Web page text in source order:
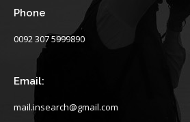
Phone
0092 307 5999890
Email:
mail.insearch@gmail.com